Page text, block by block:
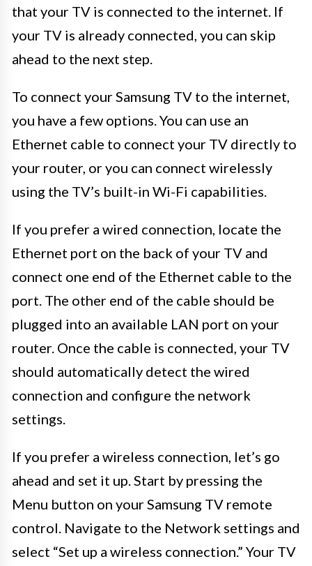
that your TV is connected to the internet. If
your TV is already connected, you can skip
ahead to the next step.
To connect your Samsung TV to the internet,
you have a few options. You can use an
Ethernet cable to connect your TV directly to
your router, or you can connect wirelessly
using the TV’s built-in Wi-Fi capabilities.
If you prefer a wired connection, locate the
Ethernet port on the back of your TV and
connect one end of the Ethernet cable to the
port. The other end of the cable should be
plugged into an available LAN port on your
router. Once the cable is connected, your TV
should automatically detect the wired
connection and configure the network
settings.
If you prefer a wireless connection, let’s go
ahead and set it up. Start by pressing the
Menu button on your Samsung TV remote
control. Navigate to the Network settings and
select “Set up a wireless connection.” Your TV